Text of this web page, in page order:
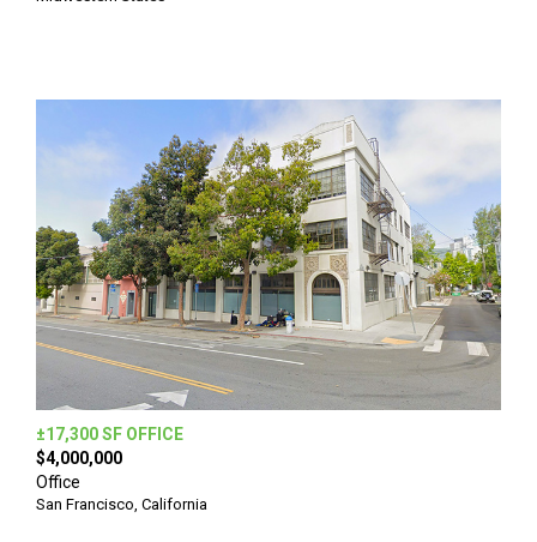
±17,300 SF OFFICE
$4,000,000
Office
San Francisco, California